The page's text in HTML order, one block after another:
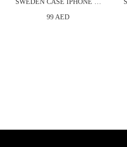
SWEDEN CASE IPHONE 13
99 AED